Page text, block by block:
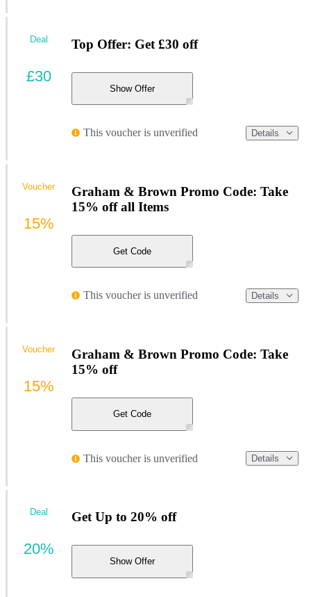
Top Offer: Get £30 off
Show Offer
This voucher is unverified Details
Deal
£30
Graham & Brown Promo Code: Take
15% off all Items
Get Code
This voucher is unverified Details
Voucher
15%
Graham & Brown Promo Code: Take
15% off
Get Code
This voucher is unverified Details
Voucher
15%
Get Up to 20% off
Show Offer
Deal
20%